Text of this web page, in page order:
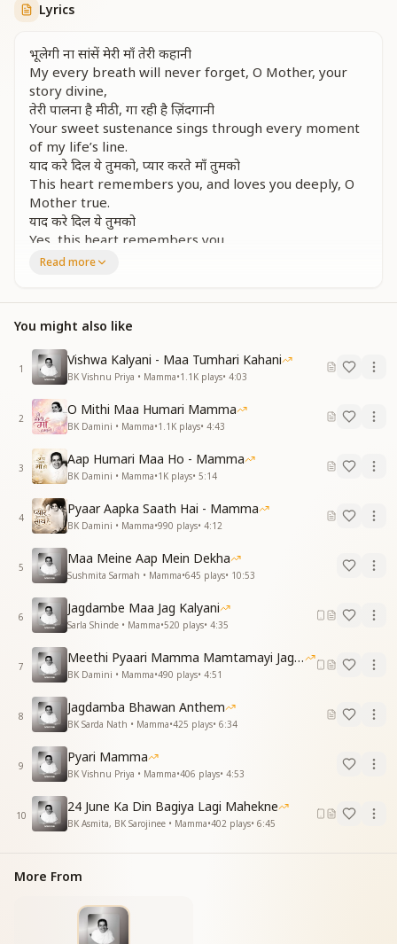
Lyrics
भूलेगी ना सांसें मेरी माँ तेरी कहानी
My every breath will never forget, O Mother, your
story divine,
तेरी पालना है मीठी, गा रही है ज़िंदगानी
Your sweet sustenance sings through every moment
of my life’s line.
याद करे दिल ये तुमको, प्यार करते माँ तुमको
This heart remembers you, and loves you deeply, O
Mother true.
याद करे दिल ये तुमको
Yes, this heart remembers you.
प्यारे दिन वो संग गुज़ारे, कितने हंसी थे वो नज़ारे
scenes they were too.
स्नेह के आँचल में तेरे, झूमते थे हम सारे
In the shade of your loving care, we danced in peace,
carefree and rare.
याद करे दिल ये तुमको, प्यार करते माँ तुमको
This heart remembers you, and loves you deeply, O
Mother true.
याद करे दिल ये तुमको
Yes, this heart remembers you.
सादगी, वो सद्भावना, देखी मुस्कान रुहानी
We saw in you simplicity, goodwill, and a soulful smile
so divine,
ममता की सिंधु बन बनी, जग की कल्याणी
You became an ocean of love—benefactor of
humankind, a sign.
याद करे दिल ये तुमको, प्यार करते माँ हम तुमको
Our hearts remember and adore you, dearest
Mother, we truly do.
याद करे दिल ये तुमको, प्यार करते माँ हम तुमको
Our hearts remember and love you deeply, O
Mamma, pure and true.
भूलेगी ना सांसें मेरी माँ तेरी कहानी
Not even my breath will forget, O Mother, your
sacred story,
तेरी पालना है मीठी, गा रही है ज़िंदगानी
Your sweet nurturing still echoes—my life sings your
glory.
याद करे दिल ये तुमको, प्यार करते माँ हम तुमको
Our hearts remember and love you, dear Mamma,
forever so.
Yes, our hearts remember you.
Essence & Explanation:
Read more
You might also like
1
Vishwa Kalyani - Maa Tumhari Kahani
BK Vishnu Priya • Mamma•1.1K plays• 4:03
2
O Mithi Maa Humari Mamma
BK Damini • Mamma•1.1K plays• 4:43
3
Aap Humari Maa Ho - Mamma
BK Damini • Mamma•1K plays• 5:14
4
Pyaar Aapka Saath Hai - Mamma
BK Damini • Mamma•990 plays• 4:12
5
Maa Meine Aap Mein Dekha
Sushmita Sarmah • Mamma•645 plays• 10:53
6
Jagdambe Maa Jag Kalyani
Sarla Shinde • Mamma•520 plays• 4:35
7
Meethi Pyaari Mamma Mamtamayi Jagadamba
BK Damini • Mamma•490 plays• 4:51
8
Jagdamba Bhawan Anthem
BK Sarda Nath • Mamma•425 plays• 6:34
9
Pyari Mamma
BK Vishnu Priya • Mamma•406 plays• 4:53
10
24 June Ka Din Bagiya Lagi Mahekne
BK Asmita, BK Sarojinee • Mamma•402 plays• 6:45
More From